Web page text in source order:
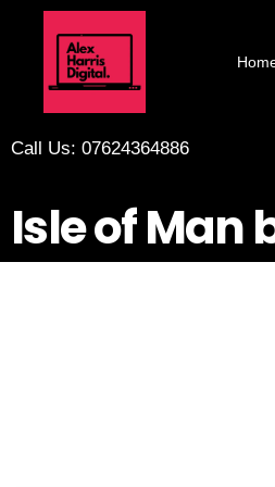
Call Us: 07624364886
Isle of Man